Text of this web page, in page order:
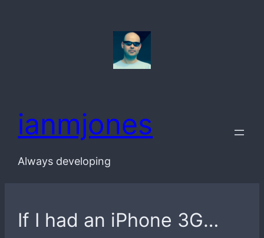
ianmjones
Always developing
If I had an iPhone 3G…